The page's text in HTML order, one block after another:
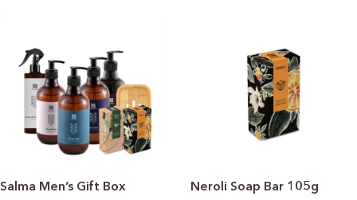
Salma Men’s Gift Box Neroli Soap Bar 105g